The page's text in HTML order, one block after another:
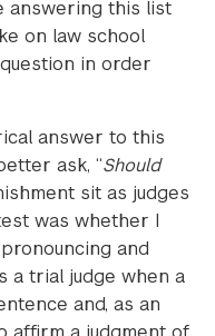
answering this list
on law school
in order
answer to this
ask, “Should
sit as judges
was whether I
and
a trial judge when a
and, as an